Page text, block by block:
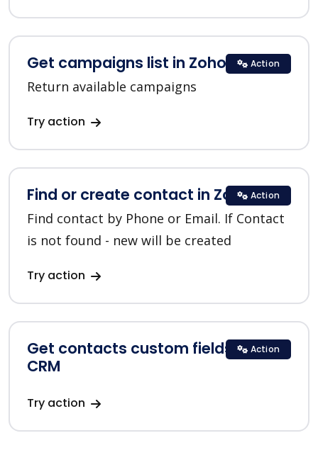
Get campaigns list in Zoho CRM
Return available campaigns
Try action
Action
Find or create contact in Zoho CRM
Find contact by Phone or Email. If Contact
is not found - new will be created
Try action
Action
Get contacts custom fields in Zoho
CRM
Try action
Action